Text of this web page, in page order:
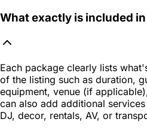
What exactly is included
Each package clearly lists
of the listing such as duration,
equipment, venue (if
can also add additional
DJ, decor, rentals, AV, or